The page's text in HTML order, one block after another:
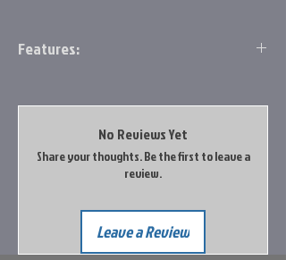
Features:
or add a gate valve connection to your
RV's black/grey water sewer tanks
Compatibility: Fits onto 3-inch RV sewer
pipes; The 3-inch diameter passage
Durable Construction: Gate valve is
constructed of durable ABS material
No Reviews Yet
Share your thoughts. Be the first to leave a
review.
Leave a Review